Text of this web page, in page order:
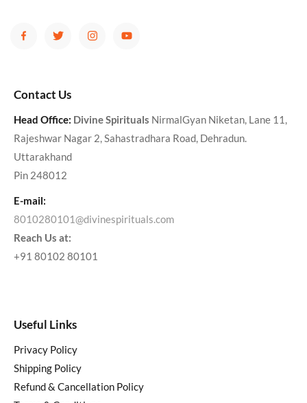
Contact Us
Head Office: Divine Spirituals NirmalGyan Niketan, Lane 11,
Rajeshwar Nagar 2, Sahastradhara Road, Dehradun.
Uttarakhand
Pin 248012
E-mail:
8010280101@divinespirituals.com
Reach Us at:
+91 80102 80101
Useful Links
Privacy Policy
Shipping Policy
Refund & Cancellation Policy